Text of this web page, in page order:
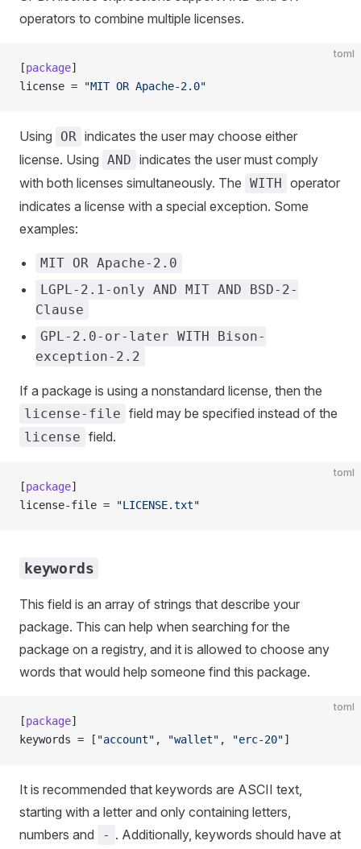
operators to combine multiple licenses.
toml
[package]
license =
"MIT OR Apache-2.0"
Using OR indicates the user may choose either
license. Using AND indicates the user must comply
with both licenses simultaneously. The WITH operator
indicates a license with a special exception. Some
examples:
MIT OR Apache-2.0
LGPL-2.1-only AND MIT AND BSD-2-
Clause
GPL-2.0-or-later WITH Bison-
exception-2.2
If a package is using a nonstandard license, then the
license-file field may be specified instead of the
license field.
toml
[package]
license-file =
"LICENSE.txt"
keywords
This field is an array of strings that describe your
package. This can help when searching for the
package on a registry, and it is allowed to choose any
words that would help someone find this package.
toml
[package]
keywords = [ "account" , "wallet" , "erc-20"]
It is recommended that keywords are ASCII text,
starting with a letter and only containing letters,
numbers and
- . Additionally, keywords should have at